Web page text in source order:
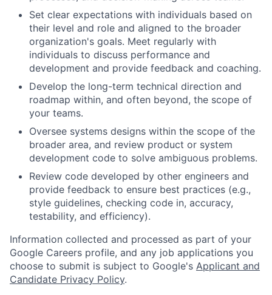
Set clear expectations with individuals based on
their level and role and aligned to the broader
organization's goals. Meet regularly with
individuals to discuss performance and
development and provide feedback and coaching.
Develop the long-term technical direction and
roadmap within, and often beyond, the scope of
your teams.
Oversee systems designs within the scope of the
broader area, and review product or system
development code to solve ambiguous problems.
Review code developed by other engineers and
provide feedback to ensure best practices (e.g.,
style guidelines, checking code in, accuracy,
testability, and efficiency).
Information collected and processed as part of your
Google Careers profile, and any job applications you
choose to submit is subject to Google's Applicant and
Candidate Privacy Policy.